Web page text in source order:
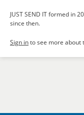
JUST SEND IT formed in
since then.
Sign into see more about